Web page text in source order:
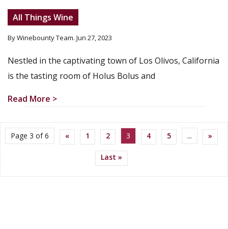
All Things Wine
By Winebounty Team. Jun 27, 2023
Nestled in the captivating town of Los Olivos, California
is the tasting room of Holus Bolus and
Read More >
Page 3 of 6 « 1 2 3 4 5 ... »
Last »